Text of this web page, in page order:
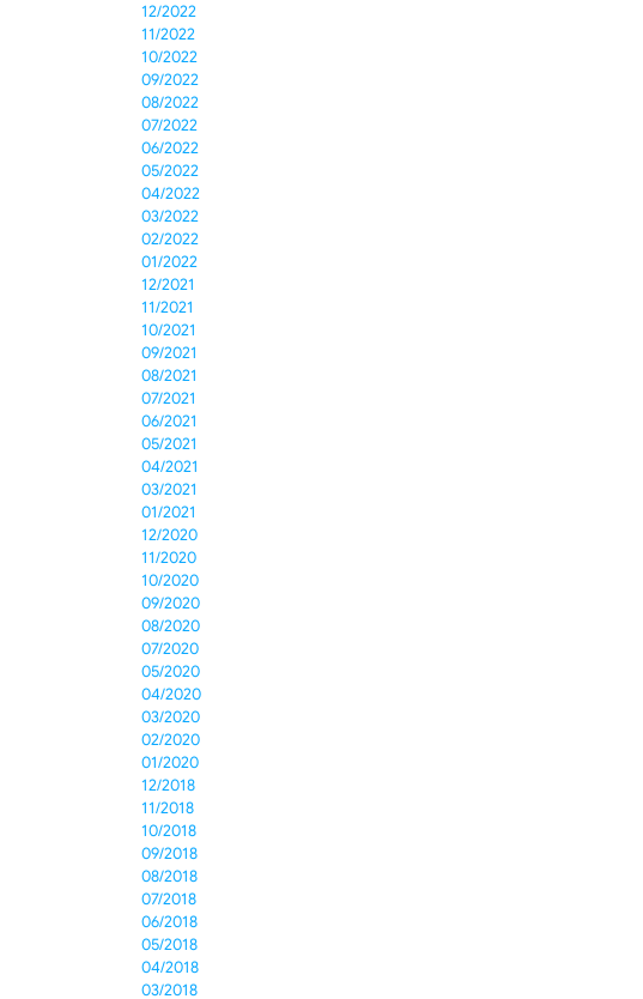
12/2022
11/2022
10/2022
09/2022
08/2022
07/2022
06/2022
05/2022
04/2022
03/2022
02/2022
01/2022
12/2021
11/2021
10/2021
09/2021
08/2021
07/2021
06/2021
05/2021
04/2021
03/2021
01/2021
12/2020
11/2020
10/2020
09/2020
08/2020
07/2020
05/2020
04/2020
03/2020
02/2020
01/2020
12/2018
11/2018
10/2018
09/2018
08/2018
07/2018
06/2018
05/2018
04/2018
03/2018